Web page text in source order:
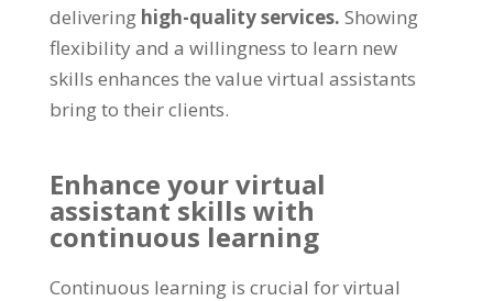
delivering high-quality services. Showing
flexibility and a willingness to learn new
skills enhances the value virtual assistants
bring to their clients.
Enhance your virtual
assistant skills with
continuous learning
Continuous learning is crucial for virtual